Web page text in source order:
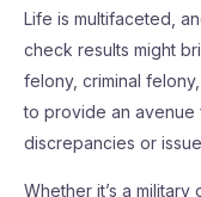
Life is multifaceted,
check results might
felony, criminal
to provide an
discrepancies or
Whether it’s a